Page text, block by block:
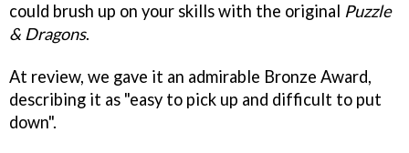
could brush up on your skills with the original Puzzle
& Dragons.
At review, we gave it an admirable Bronze Award,
describing it as "easy to pick up and difficult to put
down".